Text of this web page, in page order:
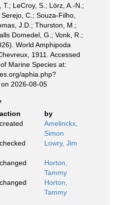
LeCroy, S.; Lörz, A.-N.;
C.; Souza-Filho,
J.D.; Thurston, M.;
Domedel, G.; Vonk, R.;
World Amphipoda
1911. Accessed
Marine Species at:
aphia.php?
2026-08-05
action
by
created
Amelinckx,
Simon
checked Lowry, Jim
changed
Horton,
Tammy
changed
Horton,
Tammy